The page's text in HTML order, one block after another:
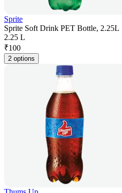
Sprite
Sprite Soft Drink PET Bottle, 2.25L
2.25 L
₹100
2 options